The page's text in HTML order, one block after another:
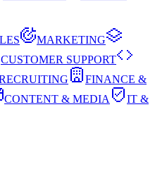
MARKETING
CUSTOMER SUPPORT
FINANCE &
CONTENT & MEDIA
IT &